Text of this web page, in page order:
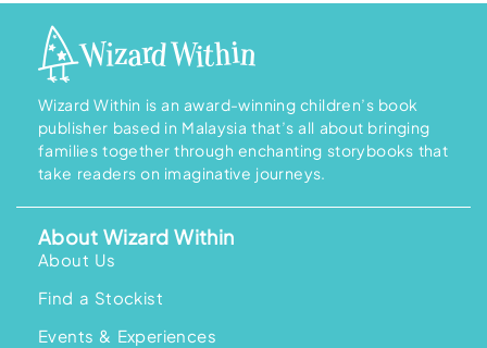
Wizard Within is an award-winning children’s book
publisher based in Malaysia that’s all about bringing
families together through enchanting storybooks that
take readers on imaginative journeys.
About Wizard Within
About Us
Find a Stockist
Events & Experiences